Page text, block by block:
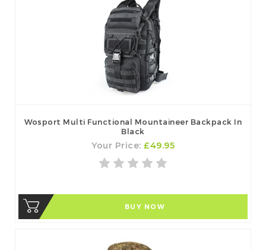
Wosport Multi Functional Mountaineer Backpack In
Black
Your Price: £49.95
BUY NOW